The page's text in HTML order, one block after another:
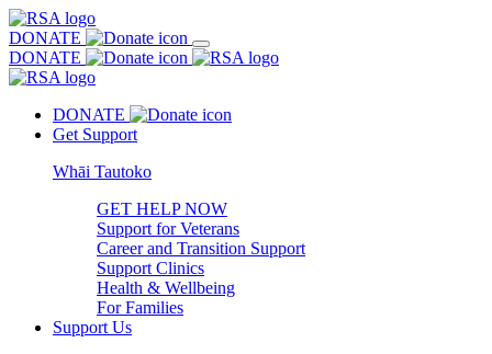
DONATE
DONATE
DONATE
Get Support
Whāi Tautoko
GET HELP NOW
Support for Veterans
Career and Transition Support
Support Clinics
Health & Wellbeing
For Families
Support Us